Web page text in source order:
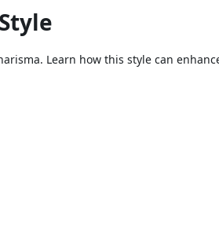
Learn how this style can